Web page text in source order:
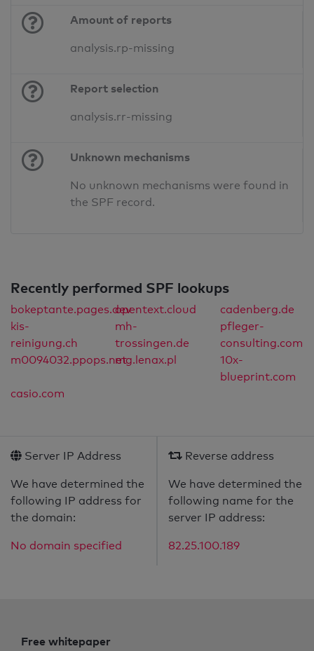
Amount of reports
analysis.rp-missing
Report selection
analysis.rr-missing
Unknown mechanisms
No unknown mechanisms were found in
the SPF record.
Recently performed SPF lookups
bokeptante.pages.devopentext.cloud
cadenberg.de
kis-
reinigung.ch
mh-
trossingen.de
pfleger-
consulting.com
m0094032.ppops.netmg.lenax.pl
10x-
blueprint.com
casio.com
Server IP Address
We have determined the
following IP address for
the domain:
No domain specified
Reverse address
We have determined the
following name for the
server IP address:
82.25.100.189
Free whitepaper